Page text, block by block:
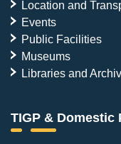
Location and
Events
Public Facilities
Museums
Libraries and
TIGP & Domestic